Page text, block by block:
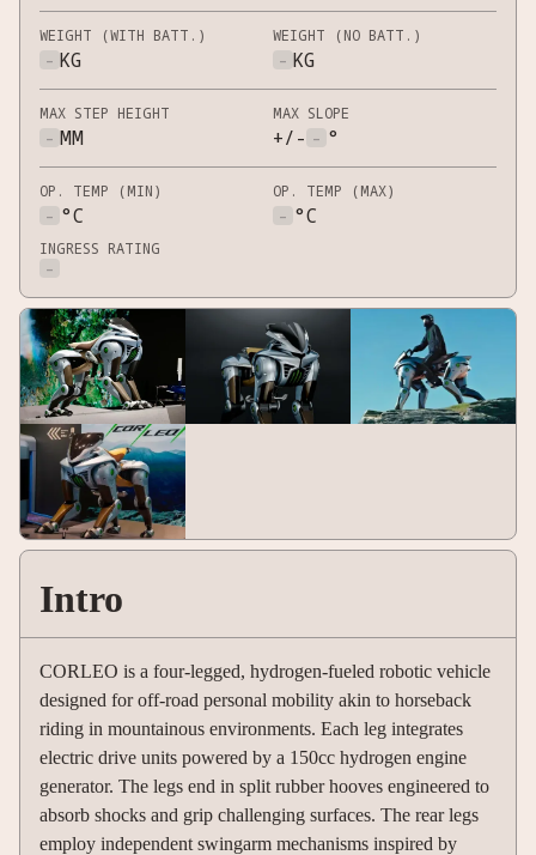
WEIGHT (WITH BATT.)
- KG
WEIGHT (NO BATT.)
- KG
MAX STEP HEIGHT
- MM
MAX SLOPE
+/- - °
OP. TEMP (MIN)
- °C
OP. TEMP (MAX)
- °C
INGRESS RATING
-
Intro
CORLEO is a four-legged, hydrogen-fueled robotic vehicle
designed for off-road personal mobility akin to horseback
riding in mountainous environments. Each leg integrates
electric drive units powered by a 150cc hydrogen engine
generator. The legs end in split rubber hooves engineered to
absorb shocks and grip challenging surfaces. The rear legs
employ independent swingarm mechanisms inspired by